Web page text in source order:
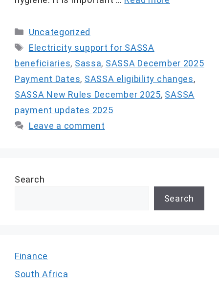
Categories
Uncategorized
Tags
Electricity support for SASSA
beneficiaries, Sassa, SASSA December 2025
Payment Dates, SASSA eligibility changes,
SASSA New Rules December 2025, SASSA
payment updates 2025
Leave a comment
Search
Search
Finance
South Africa